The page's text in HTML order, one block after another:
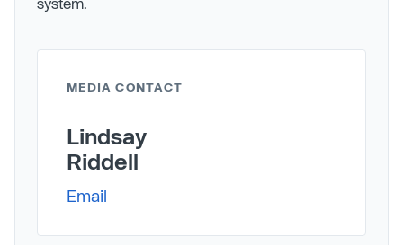
MEDIA CONTACT
Lindsay
Riddell
Email